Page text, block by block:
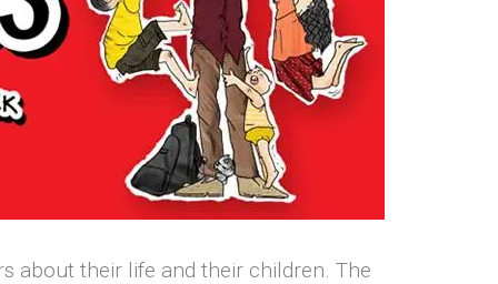
about their life and their children. The